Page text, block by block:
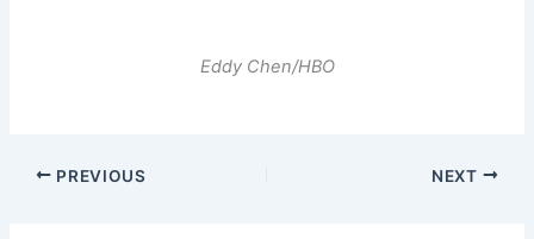
Eddy Chen/HBO
PREVIOUS NEXT